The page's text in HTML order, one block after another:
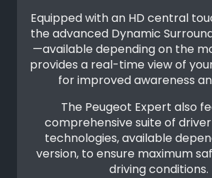
Equipped with an HD central
the advanced Dynamic
—available depending on the
provides a real-time view of
for improved awareness
The Peugeot Expert also
comprehensive suite of
technologies, available
version, to ensure maximum
driving conditions.